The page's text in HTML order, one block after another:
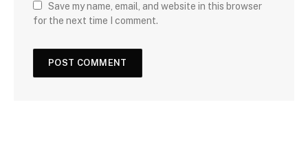
Save my name, email, and website in this browser
for the next time I comment.